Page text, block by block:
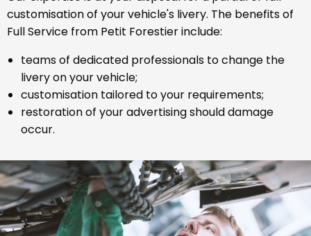
customisation of your vehicle's livery. The benefits of
Full Service from Petit Forestier include:
teams of dedicated professionals to change the
livery on your vehicle;
customisation tailored to your requirements;
restoration of your advertising should damage
occur.